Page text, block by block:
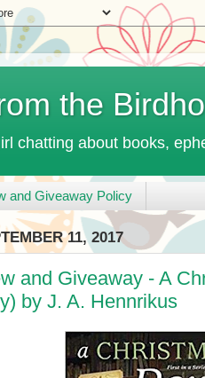
the
chatting about books,
and Giveaway Policy
11, 2017
and Giveaway - A
by J. A. Hennrikus